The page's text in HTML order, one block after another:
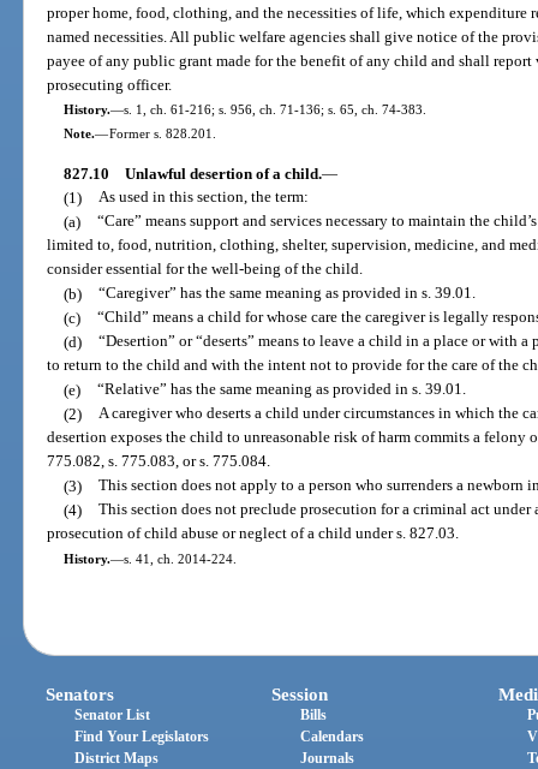
proper home, food, clothing, and the necessities of life, which
named necessities. All public welfare agencies shall give notice of the
payee of any public grant made for the benefit of any child and shall
prosecuting officer.
History.—s. 1, ch. 61-216; s. 956, ch. 71-136; s. 65, ch. 74-383.
Note.—Former s. 828.201.
827.10 Unlawful desertion of a child.—
(1) As used in this section, the term:
(a) “Care” means support and services necessary to maintain the
limited to, food, nutrition, clothing, shelter, supervision, medicine, and
consider essential for the well-being of the child.
(b) “Caregiver” has the same meaning as provided in s. 39.01.
(c) “Child” means a child for whose care the caregiver is legally
(d) “Desertion” or “deserts” means to leave a child in a place or with
to return to the child and with the intent not to provide for the care of the
(e) “Relative” has the same meaning as provided in s. 39.01.
(2) A caregiver who deserts a child under circumstances in which the
desertion exposes the child to unreasonable risk of harm commits a felony
775.082, s. 775.083, or s. 775.084.
(3) This section does not apply to a person who surrenders a newborn
(4) This section does not preclude prosecution for a criminal act
prosecution of child abuse or neglect of a child under s. 827.03.
History.—s. 41, ch. 2014-224.
Senators
Senator List
Find Your Legislators
District Maps
Session
Bills
Calendars
Journals